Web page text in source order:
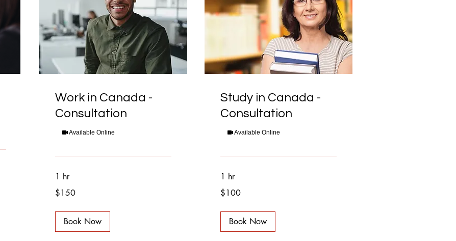
Work in Canada -
Consultation
Available Online
1 hr
150
Canadian
$150
Book Now
Study in Canada -
Consultation
Available Online
1 hr
100
Canadian
$100
Book Now